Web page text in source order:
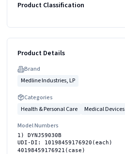
Product Classification
Product Details
Brand
Medline Industries, LP
Categories
Health & Personal Care
Medical Devices
Model Numbers
1) DYNJ59030B
UDI-DI: 10198459176920(each)
40198459176921(case)